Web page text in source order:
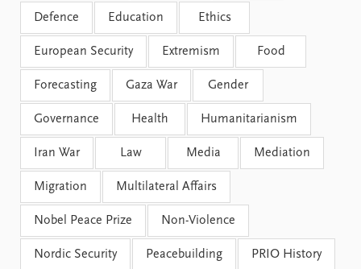
Defence Education Ethics
European Security Extremism Food
Forecasting Gaza War Gender
Governance Health Humanitarianism
Iran War Law Media Mediation
Migration Multilateral Affairs
Nobel Peace Prize Non-Violence
Nordic Security Peacebuilding PRIO History